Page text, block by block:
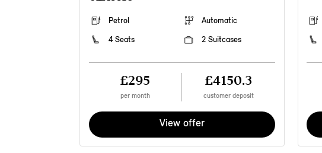
Petrol
Automatic
4 Seats
2 Suitcases
£295
per month
£4150.3
customer deposit
View offer